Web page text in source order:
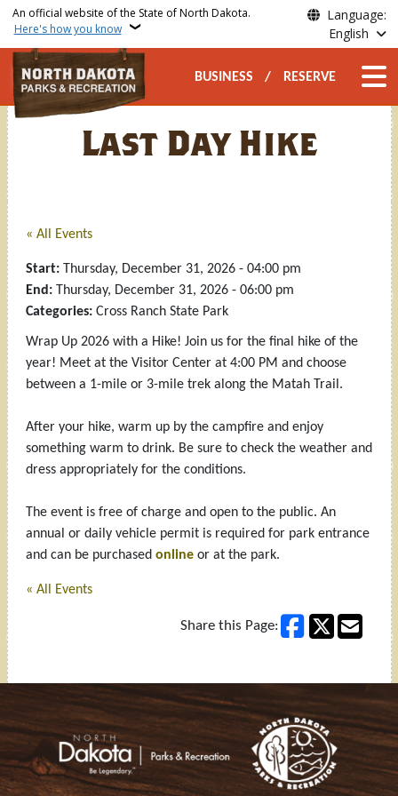
Skip to main content
An official website of the State of North Dakota.
Here's how you know
Language:
English
Secondary Top
BUSINESS RESERVE Main
Last Day Hike
« All Events
Start: Thursday, December 31, 2026 - 04:00 pm
End: Thursday, December 31, 2026 - 06:00 pm
Categories: Cross Ranch State Park
Wrap Up 2026 with a Hike! Join us for the final hike of the
year! Meet at the Visitor Center at 4:00 PM and choose
between a 1-mile or 3-mile trek along the Matah Trail.
After your hike, warm up by the campfire and enjoy
something warm to drink. Be sure to check the weather and
dress appropriately for the conditions.
The event is free of charge and open to the public. An
annual or daily vehicle permit is required for park entrance
and can be purchased onlineor at the park.
« All Events
Share this Page:
Footer